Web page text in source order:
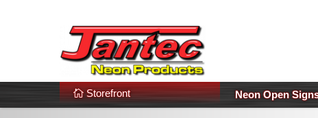
Additional Links Popular Categories!
Storefront Neon Open